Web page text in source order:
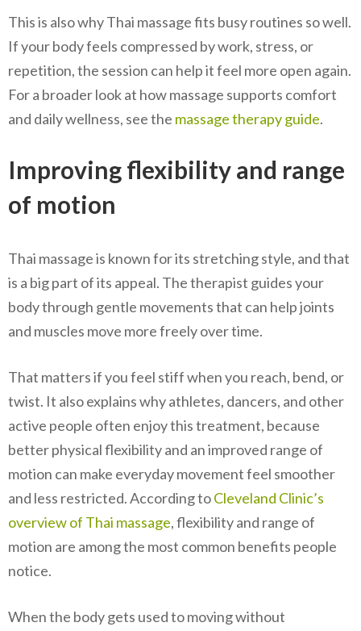
This is also why Thai massage fits busy routines so well.
If your body feels compressed by work, stress, or
repetition, the session can help it feel more open again.
For a broader look at how massage supports comfort
and daily wellness, see the massage therapy guide.
Improving flexibility and range
of motion
Thai massage is known for its stretching style, and that
is a big part of its appeal. The therapist guides your
body through gentle movements that can help joints
and muscles move more freely over time.
That matters if you feel stiff when you reach, bend, or
twist. It also explains why athletes, dancers, and other
active people often enjoy this treatment, because
better physical flexibility and an improved range of
motion can make everyday movement feel smoother
and less restricted. According toCleveland Clinic’s
overview of Thai massage, flexibility and range of
motion are among the most common benefits people
notice.
When the body gets used to moving without